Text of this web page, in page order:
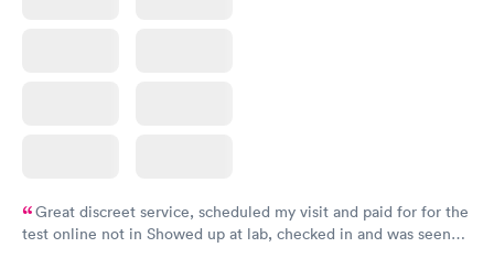
Great discreet service, scheduled my visit and paid for for the
test online not in Showed up at lab, checked in and was seen